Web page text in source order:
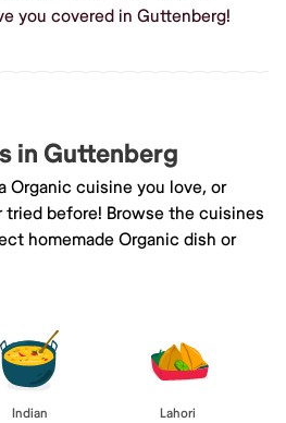
you covered in Guttenberg!
in Guttenberg
Organic cuisine you love, or
before! Browse the cuisines
homemade Organic dish or
Indian Lahori